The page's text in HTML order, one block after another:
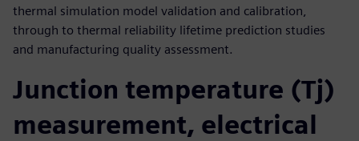
thermal simulation model validation and calibration,
through to thermal reliability lifetime prediction studies
and manufacturing quality assessment.
Junction temperature (Tj)
measurement, electrical